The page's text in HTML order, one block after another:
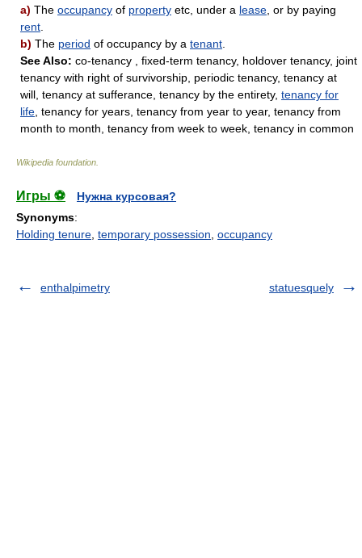
a) The occupancy of property etc, under a lease , or by paying
rent
b) The period of occupancy by a tenant
See Also: co-tenancy , fixed-term tenancy, holdover tenancy, joint
tenancy with right of survivorship, periodic tenancy, tenancy at
will, tenancy at sufferance, tenancy by the entirety, tenancy for
life , tenancy for years, tenancy from year to year, tenancy from
month to month, tenancy from week to week, tenancy in common
Wikipedia foundation
Игры ⚽
Нужна курсовая?
Synonyms:
Holding tenure temporary possession occupancy
enthalpimetry statuesquely